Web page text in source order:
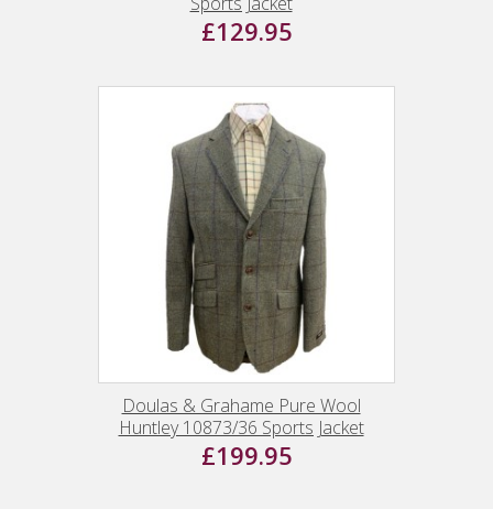
£129.95
Doulas & Grahame Pure Wool
Huntley 10873/36 Sports Jacket
£199.95